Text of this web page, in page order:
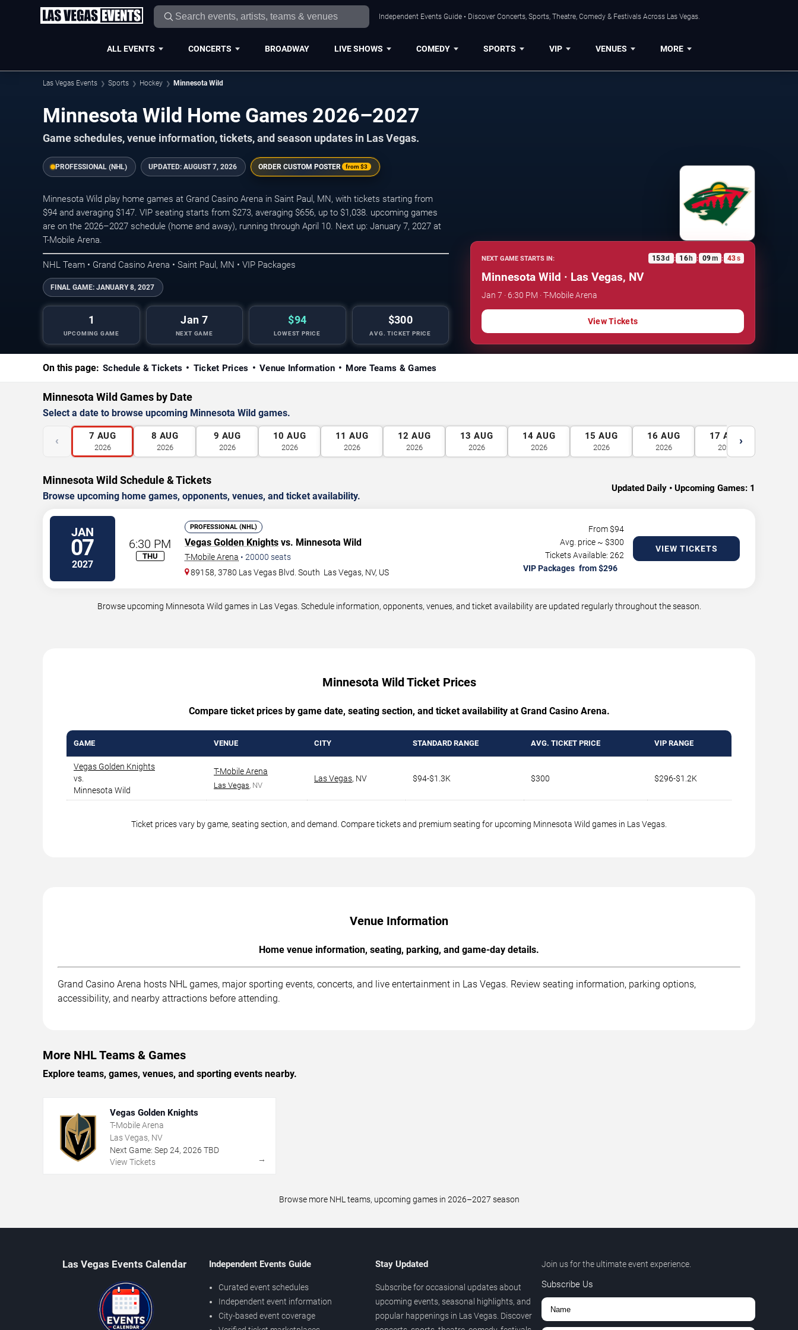
Independent Events Guide • Discover Concerts, Sports, Theatre, Comedy & Festivals Across Las Vegas.
ALL EVENTS CONCERTS BROADWAY LIVE SHOWS COMEDY SPORTS VIP VENUES MORE
Las Vegas Events Sports Hockey Minnesota Wild
Minnesota Wild Home Games 2026–2027
Game schedules, venue information, tickets, and season updates in Las Vegas.
PROFESSIONAL (NHL) UPDATED: AUGUST 7, 2026 ORDER CUSTOM POSTER from$3
Minnesota Wild play home games at Grand Casino Arena in Saint Paul, MN, with tickets starting from
$94 and averaging $147. VIP seating starts from $273, averaging $656, up to $1,038. upcoming games
are on the 2026–2027 schedule (home and away), running through April 10. Next up: January 7, 2027 at
T-Mobile Arena.
NHL Team • Grand Casino Arena • Saint Paul, MN • VIP Packages
FINAL GAME: JANUARY 8, 2027
1
UPCOMING GAME
Jan 7
NEXT GAME
$94
LOWEST PRICE
$300
AVG. TICKET PRICE
NEXT GAME STARTS IN: 153d : 16 h : 09m : 43s
Minnesota Wild · Las Vegas, NV
Jan 7 · 6:30 PM · T-Mobile Arena
View Tickets
On this page: Schedule & Tickets Ticket Prices Venue Information More Teams & Games
Minnesota Wild Games by Date
Select a date to browse upcoming Minnesota Wild games.
‹ 7 AUG
2026
8 AUG
2026
9 AUG
2026
10 AUG
2026
11 AUG
2026
12 AUG
2026
13 AUG
2026
14 AUG
2026
15 AUG
2026
16 AUG
2026
17 AUG
2026
›
Minnesota Wild Schedule & Tickets
Browse upcoming home games, opponents, venues, and ticket availability.
Updated Daily • Upcoming Games: 1
JAN
07
2027
6:30 PM
THU
PROFESSIONAL (NHL)
Vegas Golden Knights vs. Minnesota Wild
T-Mobile Arena • 20000 seats
89158, 3780 Las Vegas Blvd. South Las Vegas, NV, US
From $94
Avg. price ~ $300
Tickets Available: 262
VIP Packages
VIEW TICKETS
Browse upcoming Minnesota Wild games in Las Vegas. Schedule information, opponents, venues, and ticket availability are updated regularly throughout the season.
Minnesota Wild Ticket Prices
Compare ticket prices by game date, seating section, and ticket availability at Grand Casino Arena.
GAME VENUE CITY STANDARD RANGE AVG. TICKET PRICE VIP RANGE
Vegas Golden Knights
vs.
Minnesota Wild
T-Mobile Arena
Las Vegas, NV
Las Vegas, NV $94-$1.3K $300 $296-$1.2K
Ticket prices vary by game, seating section, and demand. Compare tickets and premium seating for upcoming Minnesota Wild games in Las Vegas.
Venue Information
Home venue information, seating, parking, and game-day details.
Grand Casino Arena hosts NHL games, major sporting events, concerts, and live entertainment in Las Vegas. Review seating information, parking options,
accessibility, and nearby attractions before attending.
More NHL Teams & Games
Explore teams, games, venues, and sporting events nearby.
Vegas Golden Knights
T-Mobile Arena
Las Vegas, NV
Next Game: Sep 24, 2026 TBD
View Tickets
→
Browse more NHL teams, upcoming games in 2026–2027 season
Las Vegas Events Calendar Independent Events Guide
Curated event schedules
Independent event information
City-based event coverage
Stay Updated
Subscribe for occasional updates about
upcoming events, seasonal highlights, and
popular happenings in Las Vegas. Discover
Join us for the ultimate event experience.
Subscribe Us